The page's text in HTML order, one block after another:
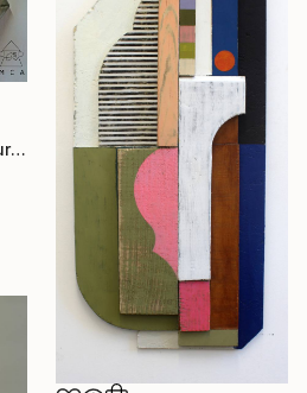
"Metal Lips Wall Sculpture, Modern Abstract Art, Minimalist Wall" Sculpture